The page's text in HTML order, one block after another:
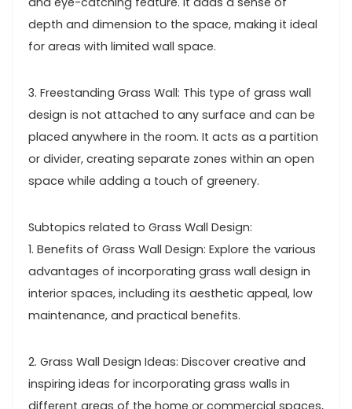
depth and dimension to the space, making it ideal
for areas with limited wall space.
3. Freestanding Grass Wall: This type of grass wall
design is not attached to any surface and can be
placed anywhere in the room. It acts as a partition
or divider, creating separate zones within an open
space while adding a touch of greenery.
Subtopics related to Grass Wall Design:
1. Benefits of Grass Wall Design: Explore the various
advantages of incorporating grass wall design in
interior spaces, including its aesthetic appeal, low
maintenance, and practical benefits.
2. Grass Wall Design Ideas: Discover creative and
inspiring ideas for incorporating grass walls in
different areas of the home or commercial spaces,